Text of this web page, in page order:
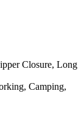
Closure, Long
Camping,